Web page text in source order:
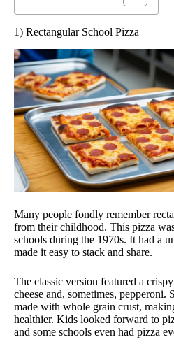
1) Rectangular School Pizza
Many people fondly remember
from their childhood. This pizza
schools during the 1970s. It had a
made it easy to stack and share.
The classic version featured a
cheese and, sometimes, pepperoni.
made with whole grain crust,
healthier. Kids looked forward to
and some schools even had pizza